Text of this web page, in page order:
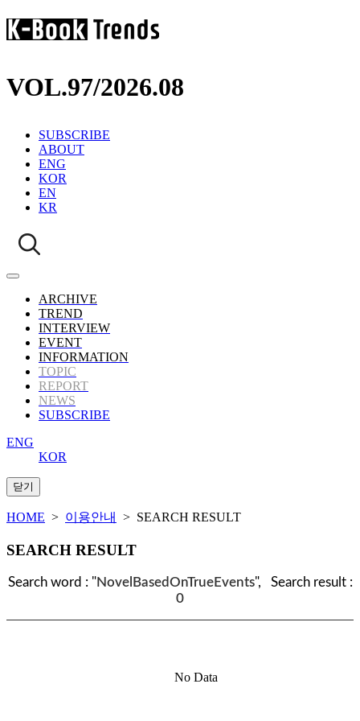
VOL.97/2026.08
SUBSCRIBE
ABOUT
ENG
KOR
EN
KR
ARCHIVE
TREND
INTERVIEW
EVENT
INFORMATION
TOPIC
REPORT
NEWS
SUBSCRIBE
ENG
KOR
HOME > 이용안내 > SEARCH RESULT
SEARCH RESULT
Search word : "NovelBasedOnTrueEvents", Search result :
0
No Data